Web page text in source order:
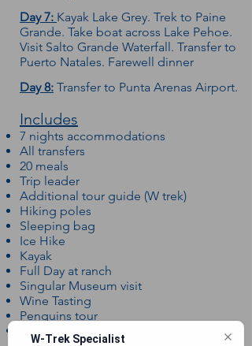
W-Trek Specialist
Day 7: Kayak Lake Grey. Trek to Paine
Grande. Take boat across Lake Pehoe.
Visit Salto Grande Waterfall. Transfer to
Puerto Natales. Farewell dinner
Day 8: Transfer to Punta Arenas Airport.
Includes
7 nights accommodations
All transfers
20 meals
Trip leader
Additional tour guide (W trek)
Hiking poles
Sleeping bag
Ice Hike
Kayak
Full Day at ranch
Singular Museum visit
Wine Tasting
Penguins tour
Catamaran ticket